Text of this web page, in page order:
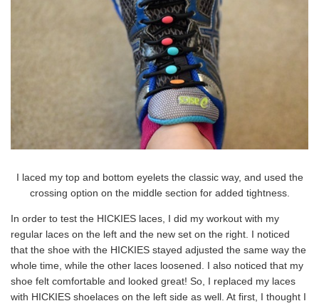
I laced my top and bottom eyelets the classic way, and used the
crossing option on the middle section for added tightness.
In order to test the HICKIES laces, I did my workout with my
regular laces on the left and the new set on the right. I noticed
that the shoe with the HICKIES stayed adjusted the same way the
whole time, while the other laces loosened. I also noticed that my
shoe felt comfortable and looked great! So, I replaced my laces
with HICKIES shoelaces on the left side as well. At first, I thought I